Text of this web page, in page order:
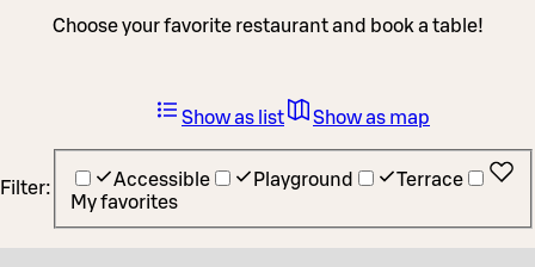
Choose your favorite restaurant and book a table!
Filter: Accessible Playground
Terrace
My favorites
Show as list Show as map